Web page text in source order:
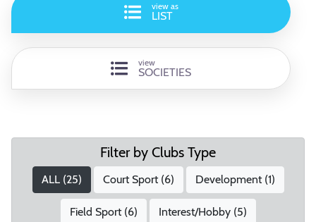
view as
LIST
view
SOCIETIES
Filter by Clubs Type
ALL (25) Court Sport (6) Development (1)
Field Sport (6) Interest/Hobby (5)